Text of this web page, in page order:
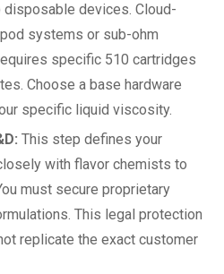
devices. Cloud-
systems or sub-ohm
specific 510 cartridges
Choose a base hardware
specific liquid viscosity.
This step defines your
with flavor chemists to
must secure proprietary
This legal protection
replicate the exact customer